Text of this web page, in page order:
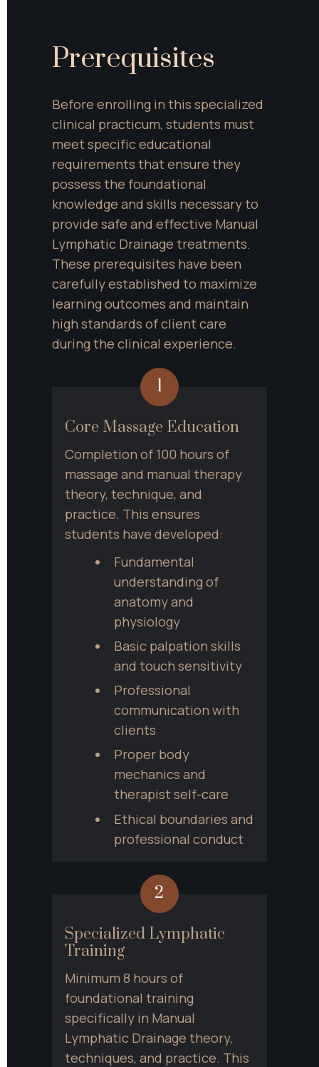
Prerequisites
Before enrolling in this specialized
clinical practicum, students must
meet specific educational
requirements that ensure they
possess the foundational
knowledge and skills necessary to
provide safe and effective Manual
Lymphatic Drainage treatments.
These prerequisites have been
carefully established to maximize
learning outcomes and maintain
high standards of client care
during the clinical experience.
1
Core Massage Education
Completion of 100 hours of
massage and manual therapy
theory, technique, and
practice. This ensures
students have developed:
Fundamental
understanding of
anatomy and
physiology
Basic palpation skills
and touch sensitivity
Professional
communication with
clients
Proper body
mechanics and
therapist self-care
Ethical boundaries and
professional conduct
2
Specialized Lymphatic
Training
Minimum 8 hours of
foundational training
specifically in Manual
Lymphatic Drainage theory,
techniques, and practice. This